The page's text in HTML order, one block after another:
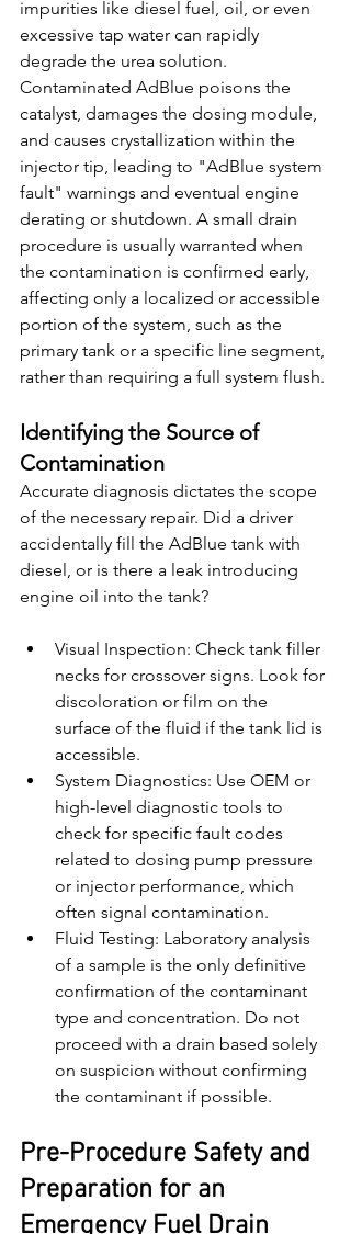
impurities like diesel fuel, oil, or even
excessive tap water can rapidly
degrade the urea solution.
Contaminated AdBlue poisons the
catalyst, damages the dosing module,
and causes crystallization within the
injector tip, leading to "AdBlue system
fault" warnings and eventual engine
derating or shutdown. A small drain
procedure is usually warranted when
the contamination is confirmed early,
affecting only a localized or accessible
portion of the system, such as the
primary tank or a specific line segment,
rather than requiring a full system flush.
Identifying the Source of
Contamination
Accurate diagnosis dictates the scope
of the necessary repair. Did a driver
accidentally fill the AdBlue tank with
diesel, or is there a leak introducing
engine oil into the tank?
Visual Inspection: Check tank filler
necks for crossover signs. Look for
discoloration or film on the
surface of the fluid if the tank lid is
accessible.
System Diagnostics: Use OEM or
high-level diagnostic tools to
check for specific fault codes
related to dosing pump pressure
or injector performance, which
often signal contamination.
Fluid Testing: Laboratory analysis
of a sample is the only definitive
confirmation of the contaminant
type and concentration. Do not
proceed with a drain based solely
on suspicion without confirming
the contaminant if possible.
Pre-Procedure Safety and
Preparation for an
Emergency Fuel Drain